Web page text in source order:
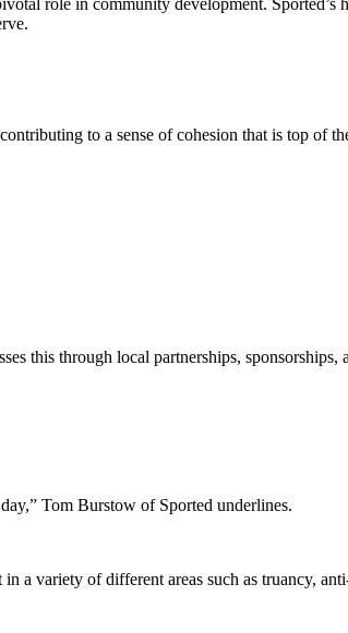
to a sense of cohesion that is top of
this through local partnerships,
Tom Burstow of Sported underlines.
variety of different areas such as truancy,